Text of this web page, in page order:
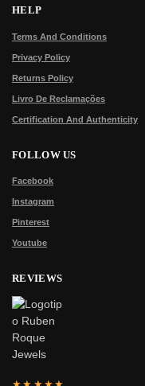
HELP
Terms And Conditions
Privacy Policy
Returns Policy
Livro De Reclamações
Certification And Authenticity
FOLLOW US
Facebook
Instagram
Pinterest
Youtube
REVIEWS